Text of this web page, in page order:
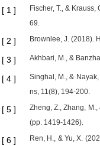
[ 1 ]
Fischer, T., &
69.
[ 2 ] Brownlee, J. (2018).
[ 3 ] Akhbari, M., &
[ 4 ]
Singhal, M., &
ns, 11(8), 194-200.
[ 5 ]
Zheng, Z., Zhang,
(pp. 1419-1426).
[ 6 ]
Ren, H., & Yu, X.